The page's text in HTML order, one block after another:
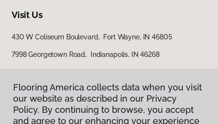
Visit Us
430 W Coliseum Boulevard, Fort Wayne, IN 46805
7998 Georgetown Road, Indianapolis, IN 46268
Flooring America collects data when you visit
our website as described in our Privacy
Policy. By continuing to browse, you accept
and agree to our enhancing your experience